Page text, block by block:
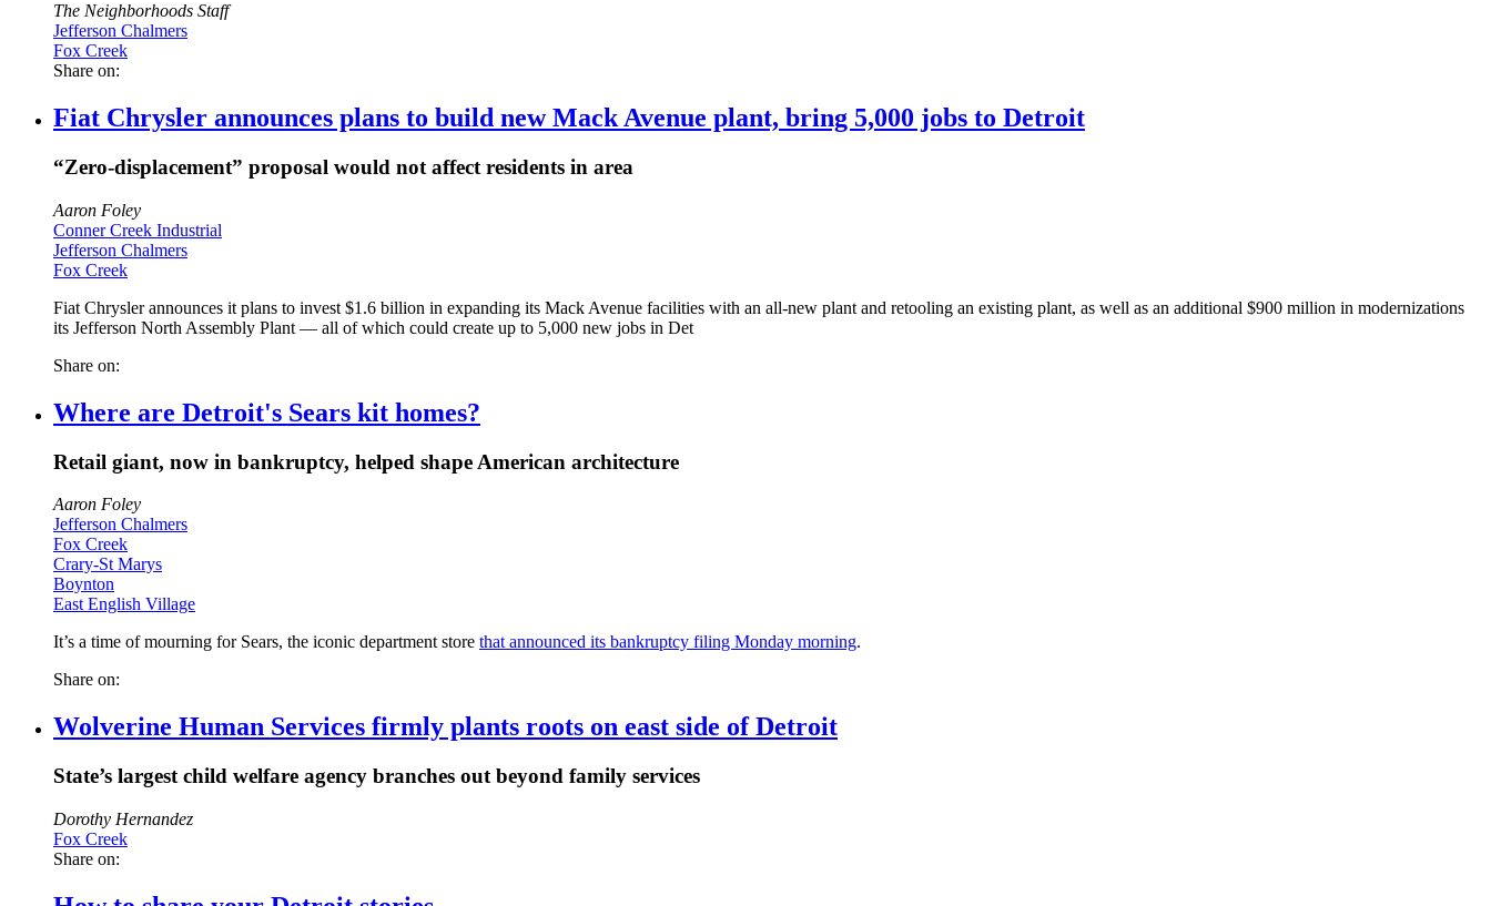
The Neighborhoods Staff
Jefferson Chalmers
Fox Creek
Share on:
Fiat Chrysler announces plans to build new Mack Avenue plant, bring 5,000 jobs to Detroit
“Zero-displacement” proposal would not affect residents in area
Aaron Foley
Conner Creek Industrial
Jefferson Chalmers
Fox Creek
Fiat Chrysler announces it plans to invest $1.6 billion in expanding its Mack Avenue facilities with an all-new plant and retooling an existing plant, as well as an additional $900 million in modernizations
its Jefferson North Assembly Plant — all of which could create up to 5,000 new jobs in Det
Share on:
Where are Detroit's Sears kit homes?
Retail giant, now in bankruptcy, helped shape American architecture
Aaron Foley
Jefferson Chalmers
Fox Creek
Crary-St Marys
Boynton
East English Village
It’s a time of mourning for Sears, the iconic department store that announced its bankruptcy filing Monday morning.
Share on:
Wolverine Human Services firmly plants roots on east side of Detroit
State’s largest child welfare agency branches out beyond family services
Dorothy Hernandez
Fox Creek
Share on: